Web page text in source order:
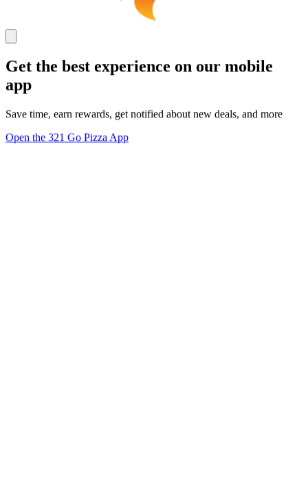
Get the best experience on our mobile
app
Save time, earn rewards, get notified about new deals, and more
Open the 321 Go Pizza App